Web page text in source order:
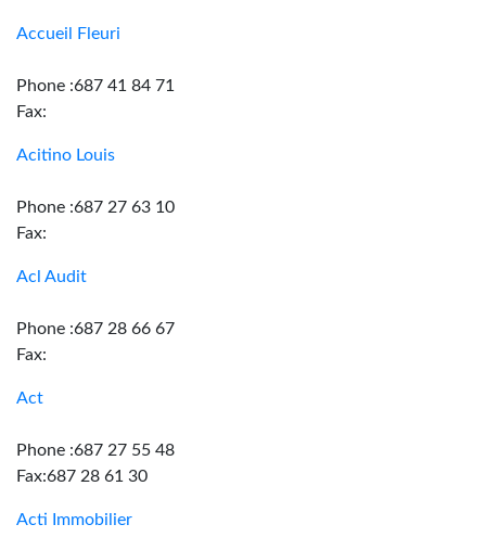
Accueil Fleuri
Phone :687 41 84 71
Fax:
Acitino Louis
Phone :687 27 63 10
Fax:
Acl Audit
Phone :687 28 66 67
Fax:
Act
Phone :687 27 55 48
Fax:687 28 61 30
Acti Immobilier